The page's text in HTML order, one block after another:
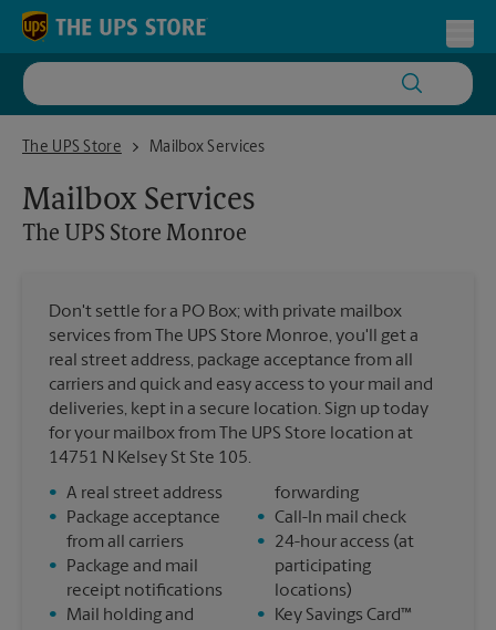
Skip to content
Return to Nav
The UPS Store
The UPS Store MonroeMailbox Services
Mailbox Services
The UPS Store Monroe
Don't settle for a PO Box; with private mailbox
services from The UPS Store Monroe, you'll get a
real street address, package acceptance from all
carriers and quick and easy access to your mail and
deliveries, kept in a secure location. Sign up today
for your mailbox from The UPS Store location at
14751 N Kelsey St Ste 105.
• A real street address
•
Package acceptance
from all carriers
•
Package and mail
receipt notifications
•
Mail holding and
forwarding
• Call-In mail check
•
24-hour access (at
participating
locations)
•
Key Savings Card™